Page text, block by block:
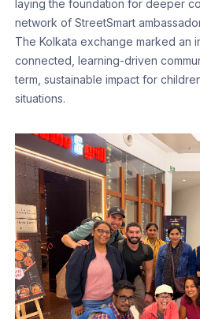
laying the foundation for deeper
network of StreetSmart
The Kolkata exchange marked an
connected, learning-driven
term, sustainable impact for
situations.